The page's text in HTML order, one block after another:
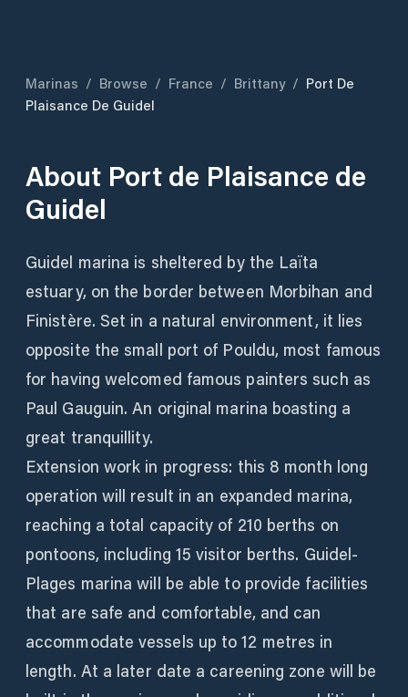
Marinas / Browse / France / Brittany / Port De
Plaisance De Guidel
About Port de Plaisance de
Guidel
Guidel marina is sheltered by the Laïta
estuary, on the border between Morbihan and
Finistère. Set in a natural environment, it lies
opposite the small port of Pouldu, most famous
for having welcomed famous painters such as
Paul Gauguin. An original marina boasting a
great tranquillity.
Extension work in progress: this 8 month long
operation will result in an expanded marina,
reaching a total capacity of 210 berths on
pontoons, including 15 visitor berths. Guidel-
Plages marina will be able to provide facilities
that are safe and comfortable, and can
accommodate vessels up to 12 metres in
length. At a later date a careening zone will be